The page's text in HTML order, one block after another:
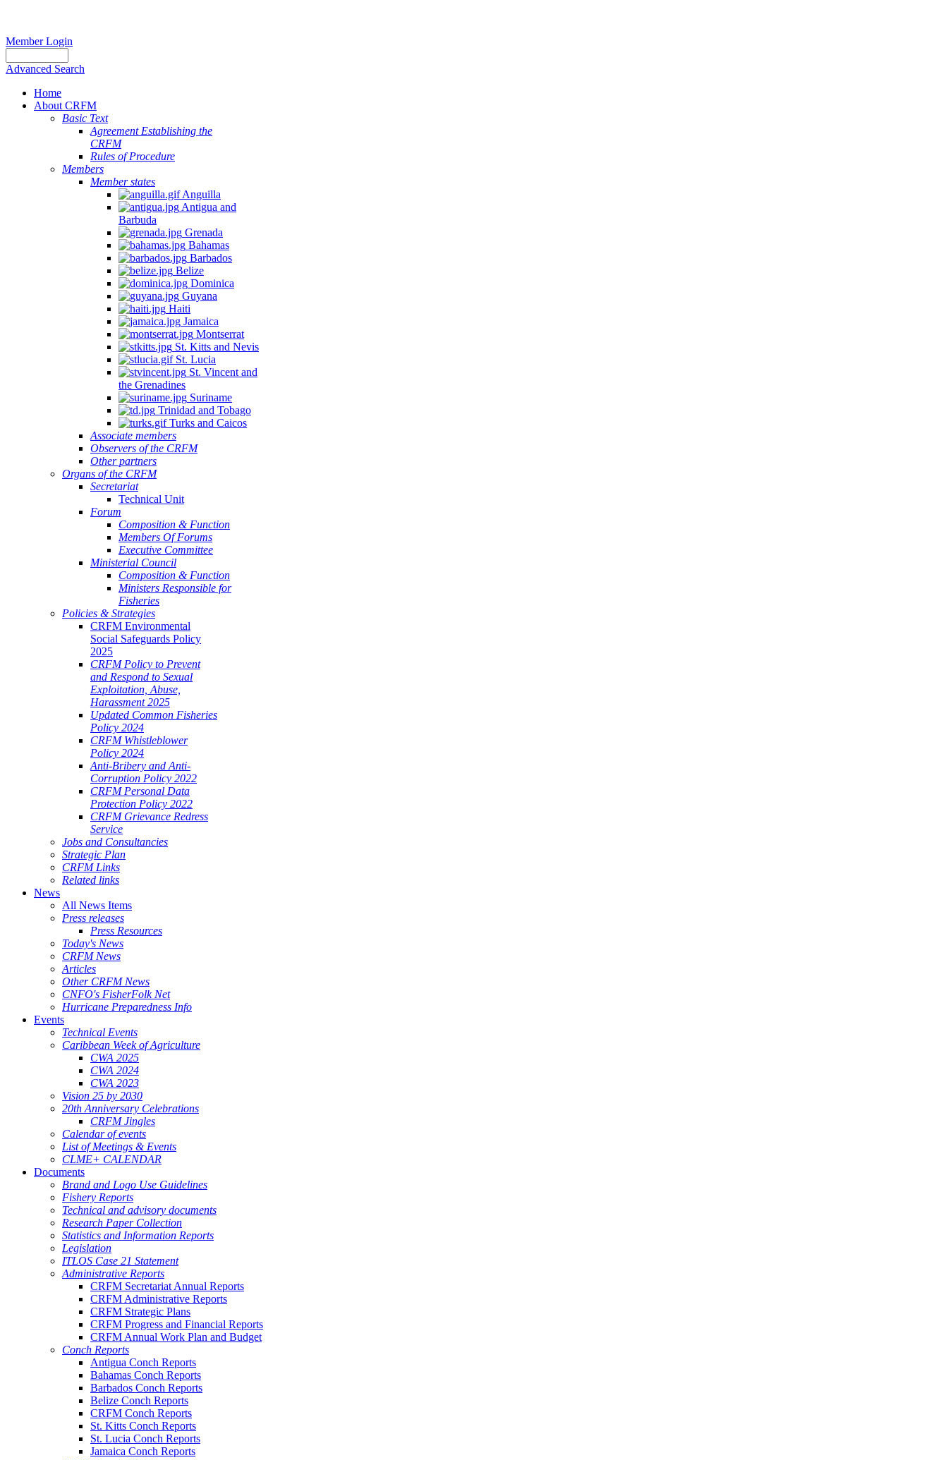
Member Login
Advanced Search
Home
About CRFM
Basic Text
Agreement Establishing the
CRFM
Rules of Procedure
Members
Member states
Anguilla
Antigua and
Barbuda
Grenada
Bahamas
Barbados
Belize
Dominica
Guyana
Haiti
Jamaica
Montserrat
St. Kitts and Nevis
St. Lucia
St. Vincent and
the Grenadines
Suriname
Trinidad and Tobago
Turks and Caicos
Associate members
Observers of the CRFM
Other partners
Organs of the CRFM
Secretariat
Technical Unit
Forum
Composition & Function
Members Of Forums
Executive Committee
Ministerial Council
Composition & Function
Ministers Responsible for
Fisheries
Policies & Strategies
CRFM Environmental
Social Safeguards Policy
2025
CRFM Policy to Prevent
and Respond to Sexual
Exploitation, Abuse,
Harassment 2025
Updated Common Fisheries
Policy 2024
CRFM Whistleblower
Policy 2024
Anti-Bribery and Anti-
Corruption Policy 2022
CRFM Personal Data
Protection Policy 2022
CRFM Grievance Redress
Service
Jobs and Consultancies
Strategic Plan
CRFM Links
Related links
News
All News Items
Press releases
Press Resources
Today's News
CRFM News
Articles
Other CRFM News
CNFO's FisherFolk Net
Hurricane Preparedness Info
Events
Technical Events
Caribbean Week of Agriculture
CWA 2025
CWA 2024
CWA 2023
Vision 25 by 2030
20th Anniversary Celebrations
CRFM Jingles
Calendar of events
List of Meetings & Events
CLME+ CALENDAR
Documents
Brand and Logo Use Guidelines
Fishery Reports
Technical and advisory documents
Research Paper Collection
Statistics and Information Reports
Legislation
ITLOS Case 21 Statement
Administrative Reports
CRFM Secretariat Annual Reports
CRFM Administrative Reports
CRFM Strategic Plans
CRFM Progress and Financial Reports
CRFM Annual Work Plan and Budget
Conch Reports
Antigua Conch Reports
Bahamas Conch Reports
Barbados Conch Reports
Belize Conch Reports
CRFM Conch Reports
St. Kitts Conch Reports
St. Lucia Conch Reports
Jamaica Conch Reports